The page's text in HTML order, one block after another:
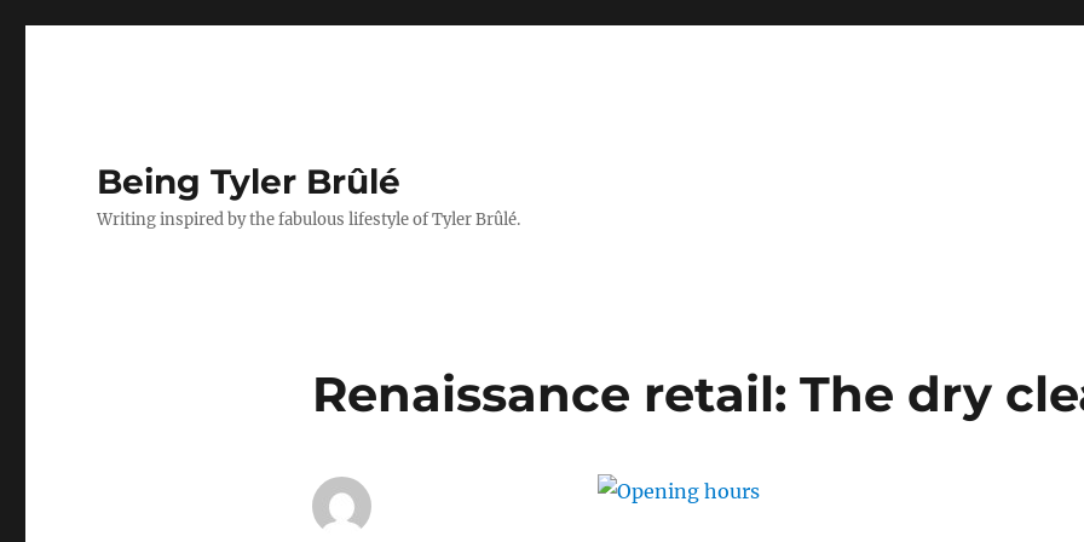
Being Tyler Brûlé
Writing inspired by the fabulous lifestyle of Tyler Brûlé.
Renaissance retail: The dry